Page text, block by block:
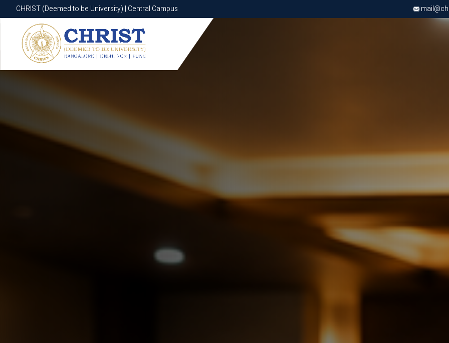
CHRIST (Deemed to be University) | Central Campus
CHRIST (Deemed to be University) | Central Campus
Know More Apply Now Apply Now